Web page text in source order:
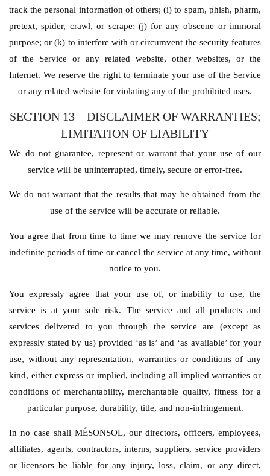
track the personal information of others; (i) to spam, phish, pharm,
pretext, spider, crawl, or scrape; (j) for any obscene or immoral
purpose; or (k) to interfere with or circumvent the security features
of the Service or any related website, other websites, or the
Internet. We reserve the right to terminate your use of the Service
or any related website for violating any of the prohibited uses.
SECTION 13 – DISCLAIMER OF WARRANTIES;
LIMITATION OF LIABILITY
We do not guarantee, represent or warrant that your use of our
service will be uninterrupted, timely, secure or error-free.
We do not warrant that the results that may be obtained from the
use of the service will be accurate or reliable.
You agree that from time to time we may remove the service for
indefinite periods of time or cancel the service at any time, without
notice to you.
You expressly agree that your use of, or inability to use, the
service is at your sole risk. The service and all products and
services delivered to you through the service are (except as
expressly stated by us) provided ‘as is’ and ‘as available’ for your
use, without any representation, warranties or conditions of any
kind, either express or implied, including all implied warranties or
conditions of merchantability, merchantable quality, fitness for a
particular purpose, durability, title, and non-infringement.
In no case shall MÉSONSOL, our directors, officers, employees,
affiliates, agents, contractors, interns, suppliers, service providers
or licensors be liable for any injury, loss, claim, or any direct,